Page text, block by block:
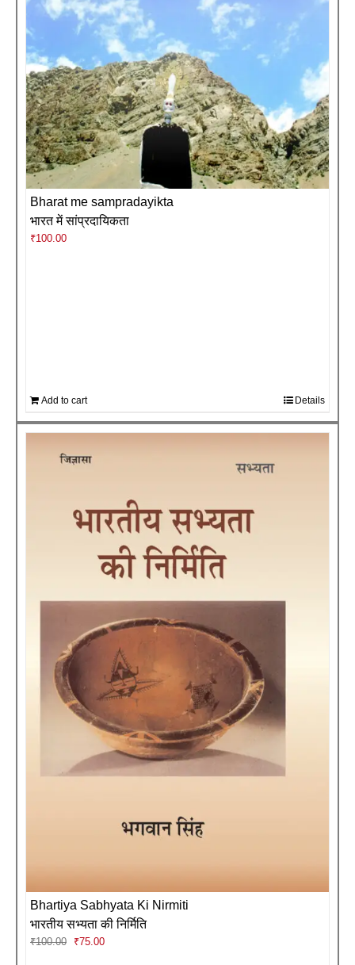
Bharat me sampradayikta
भारत में सांप्रदायिकता
₹100.00
Add to cart Details
Bhartiya Sabhyata Ki Nirmiti
भारतीय सभ्यता की निर्मिति
₹100.00
Original
₹75.00Current